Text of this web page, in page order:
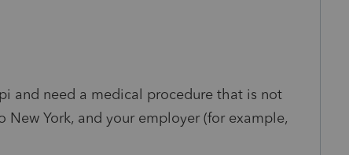
and need a medical procedure that is not
York, and your employer (for example,